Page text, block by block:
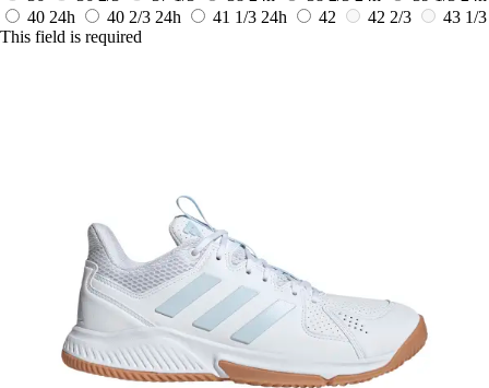
40 24h 40 2/3 24h 41 1/3 24h 42 42 2/3
43 1/3
This field is required